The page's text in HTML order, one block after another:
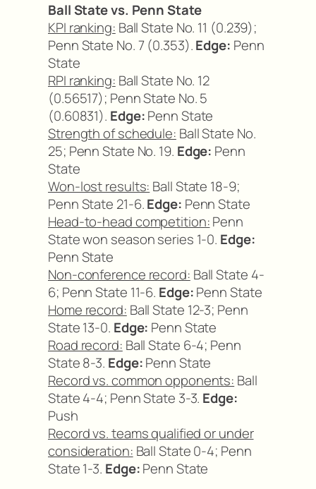
Ball State vs. Penn State
KPI ranking: Ball State No. 11 (0.239);
Penn State No. 7 (0.353).Edge: Penn
State
RPI ranking: Ball State No. 12
(0.56517); Penn State No. 5
(0.60831). Edge:Penn State
Strength of schedule: Ball State No.
25; Penn State No. 19. Edge: Penn
State
Won-lost results: Ball State 18-9;
Penn State 21-6.Edge: Penn State
Head-to-head competition:Penn
State won season series 1-0. Edge:
Penn State
Non-conference record: Ball State 4-
6; Penn State 11-6. Edge:Penn State
Home record: Ball State 12-3; Penn
State 13-0. Edge: Penn State
Road record: Ball State 6-4; Penn
State 8-3. Edge:Penn State
Record vs. common opponents: Ball
State 4-4; Penn State 3-3. Edge:
Push
Record vs. teams qualified or under
consideration: Ball State 0-4; Penn
State 1-3. Edge:Penn State